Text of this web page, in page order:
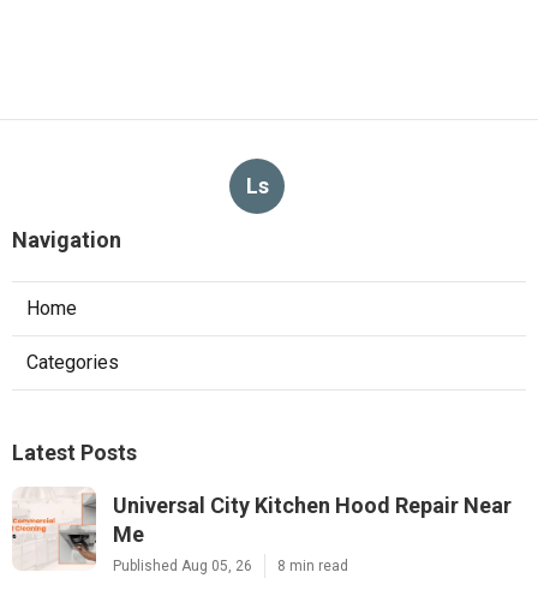
Ls
Navigation
Home
Categories
Latest Posts
Universal City Kitchen Hood Repair Near
Me
Published Aug 05, 26 8 min read